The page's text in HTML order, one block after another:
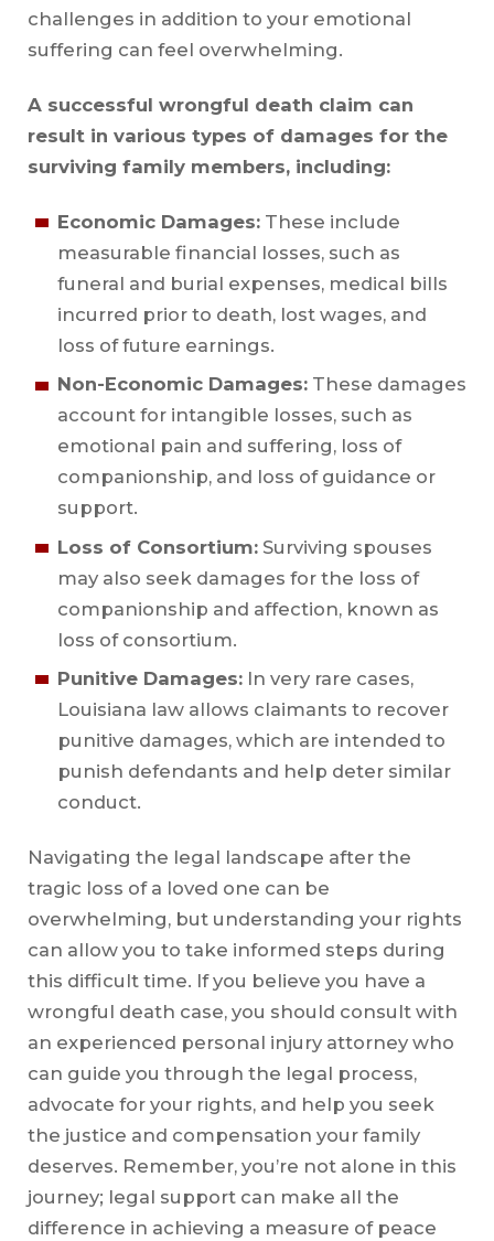
challenges in addition to your emotional
suffering can feel overwhelming.
A successful wrongful death claim can
result in various types of damages for the
surviving family members, including:
Economic Damages:These include
measurable financial losses, such as
funeral and burial expenses, medical bills
incurred prior to death, lost wages, and
loss of future earnings.
Non-Economic Damages:These damages
account for intangible losses, such as
emotional pain and suffering, loss of
companionship, and loss of guidance or
support.
Loss of Consortium:Surviving spouses
may also seek damages for the loss of
companionship and affection, known as
loss of consortium.
Punitive Damages:In very rare cases,
Louisiana law allows claimants to recover
punitive damages, which are intended to
punish defendants and help deter similar
conduct.
Navigating the legal landscape after the
tragic loss of a loved one can be
overwhelming, but understanding your rights
can allow you to take informed steps during
this difficult time. If you believe you have a
wrongful death case, you should consult with
an experienced personal injury attorney who
can guide you through the legal process,
advocate for your rights, and help you seek
the justice and compensation your family
deserves. Remember, you’re not alone in this
journey; legal support can make all the
difference in achieving a measure of peace